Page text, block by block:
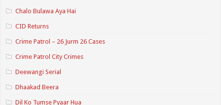
Chalo Bulawa Aya Hai
CID Returns
Crime Patrol – 26 Jurm 26 Cases
Crime Patrol City Crimes
Deewangi Serial
Dhaakad Beera
Dil Ko Tumse Pyaar Hua